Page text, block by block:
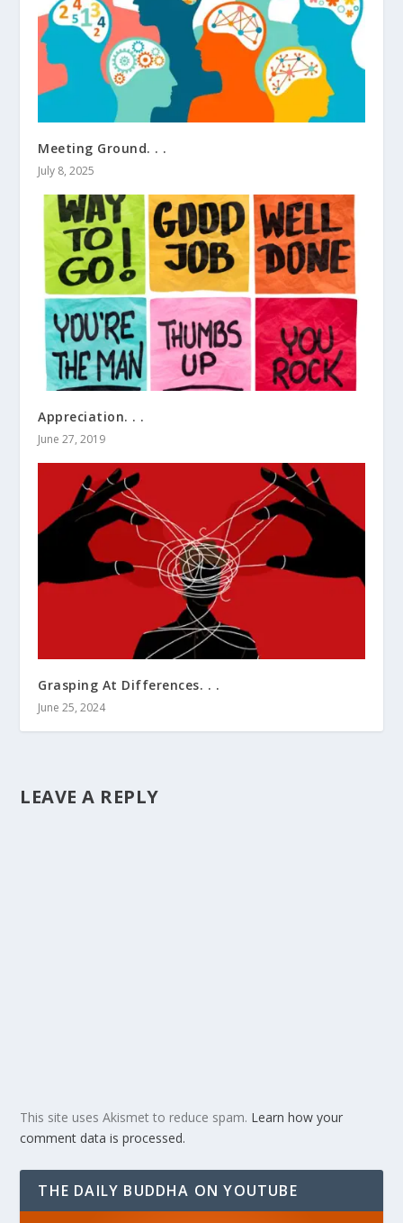
Meeting Ground. . .
July 8, 2025
Appreciation. . .
June 27, 2019
Grasping At Differences. . .
June 25, 2024
LEAVE A REPLY
This site uses Akismet to reduce spam. Learn how your
comment data is processed.
THE DAILY BUDDHA ON YOUTUBE